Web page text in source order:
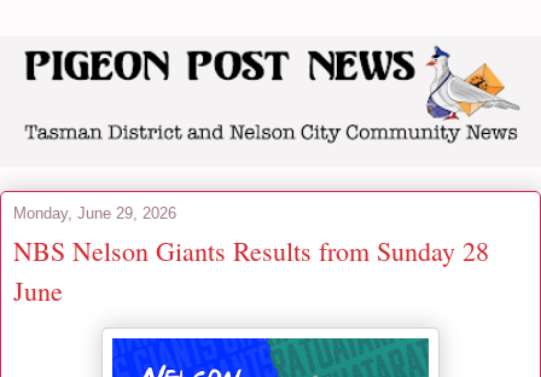
Monday, June 29, 2026
NBS Nelson Giants Results from Sunday 28
June